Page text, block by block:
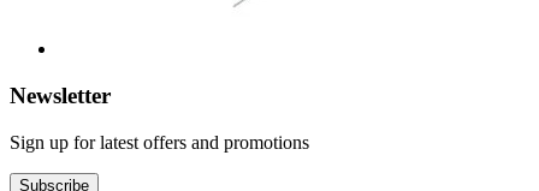
Newsletter
Sign up for latest offers and promotions